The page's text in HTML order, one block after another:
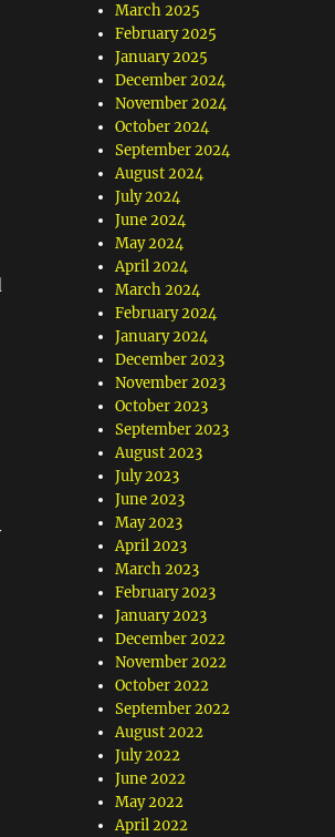
March 2025
February 2025
January 2025
December 2024
November 2024
October 2024
September 2024
August 2024
July 2024
June 2024
May 2024
April 2024
March 2024
February 2024
January 2024
December 2023
November 2023
October 2023
September 2023
August 2023
July 2023
June 2023
May 2023
April 2023
March 2023
February 2023
January 2023
December 2022
November 2022
October 2022
September 2022
August 2022
July 2022
June 2022
May 2022
April 2022